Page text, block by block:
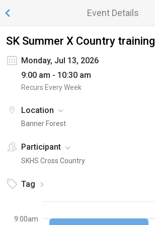
Event Details
SK Summer X Country training
Monday, Jul 13, 2026
9:00 am - 10:30 am
Recurs Every Week
Location
Banner Forest
Participant
SKHS Cross Country
Tag
9:00am